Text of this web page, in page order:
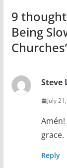
9
Being
Churches
Steve
July
grace.
Reply